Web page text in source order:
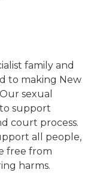
family and
to making New
sexual
support
court process.
all people,
free from
harms.